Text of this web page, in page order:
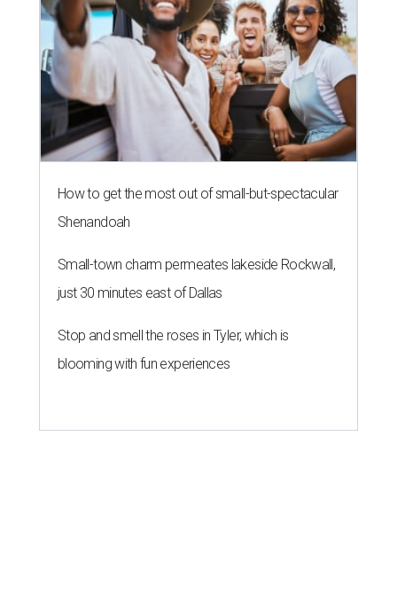
How to get the most out of small-but-spectacular
Shenandoah
Small-town charm permeates lakeside Rockwall,
just 30 minutes east of Dallas
Stop and smell the roses in Tyler, which is
blooming with fun experiences